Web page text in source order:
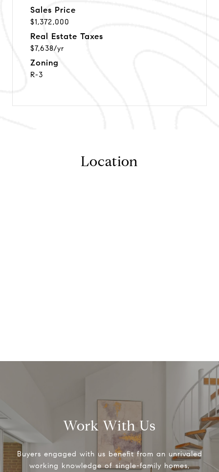
Sales Price
$1,372,000
Real Estate Taxes
$7,638/yr
Zoning
R-3
Location
Work With Us
Buyers engaged with us benefit from an unrivaled
working knowledge of single-family homes,